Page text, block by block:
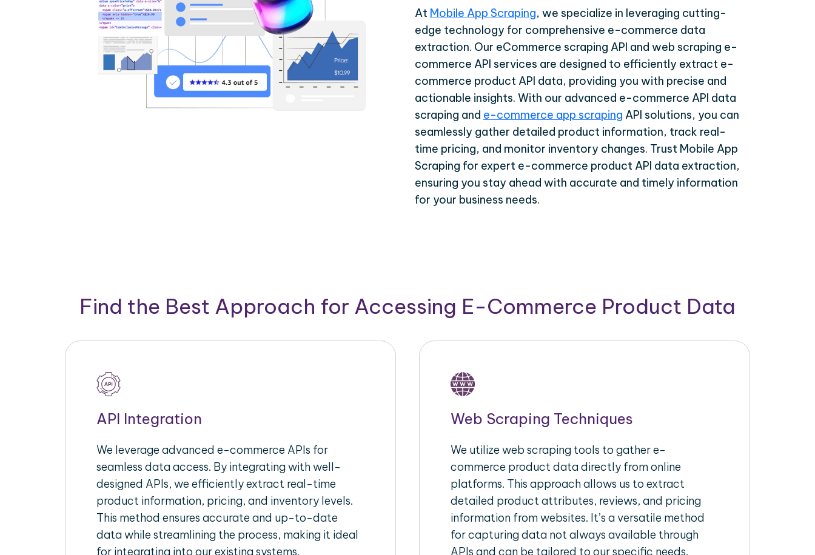
At Mobile App Scraping, we specialize in leveraging cutting-
edge technology for comprehensive e-commerce data
extraction. Our eCommerce scraping API and web scraping e-
commerce API services are designed to efficiently extract e-
commerce product API data, providing you with precise and
actionable insights. With our advanced e-commerce API data
scraping and e-commerce app scraping API solutions, you can
seamlessly gather detailed product information, track real-
time pricing, and monitor inventory changes. Trust Mobile App
Scraping for expert e-commerce product API data extraction,
ensuring you stay ahead with accurate and timely information
for your business needs.
Find the Best Approach for Accessing E-Commerce Product Data
API Integration
We leverage advanced e-commerce APIs for
seamless data access. By integrating with well-
designed APIs, we efficiently extract real-time
product information, pricing, and inventory levels.
This method ensures accurate and up-to-date
data while streamlining the process, making it ideal
for integrating into our existing systems.
Web Scraping Techniques
We utilize web scraping tools to gather e-
commerce product data directly from online
platforms. This approach allows us to extract
detailed product attributes, reviews, and pricing
information from websites. It’s a versatile method
for capturing data not always available through
APIs and can be tailored to our specific needs.